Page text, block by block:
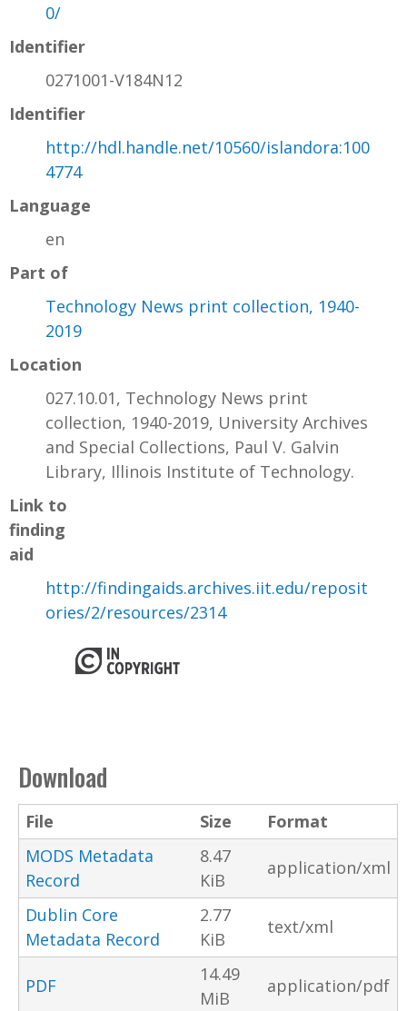
0/
Identifier
0271001-V184N12
Identifier
http://hdl.handle.net/10560/islandora:100
4774
Language
en
Part of
Technology News print collection, 1940-
2019
Location
027.10.01, Technology News print
collection, 1940-2019, University Archives
and Special Collections, Paul V. Galvin
Library, Illinois Institute of Technology.
Link to
finding
aid
http://findingaids.archives.iit.edu/reposit
ories/2/resources/2314
Download
File Size
Format
MODS Metadata
Record
8.47
KiB
application/xml
Dublin Core
Metadata Record
2.77
KiB
text/xml
PDF
14.49
MiB
application/pdf